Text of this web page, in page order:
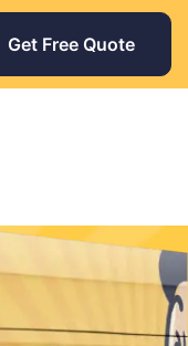
Get Free Quote